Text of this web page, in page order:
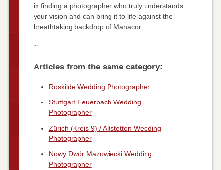
in finding a photographer who truly understands
your vision and can bring it to life against the
breathtaking backdrop of Manacor.
“`
Articles from the same category:
Roskilde Wedding Photographer
Stuttgart Feuerbach Wedding
Photographer
Zürich (Kreis 9) / Altstetten Wedding
Photographer
Nowy Dwór Mazowiecki Wedding
Photographer